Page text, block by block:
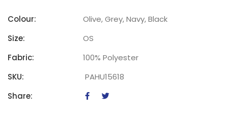
Colour:
Olive, Grey, Navy, Black
Size:
OS
Fabric:
100% Polyester
SKU:
PAHU15618
Share: